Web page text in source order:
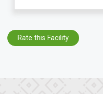
Rate this Facility